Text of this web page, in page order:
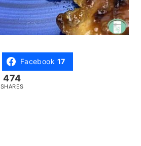
Facebook 17
474
SHARES